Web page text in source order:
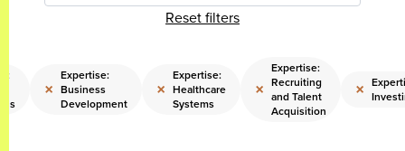
Reset filters
×
Expertise:
Business
Development
×
Expertise:
Healthcare
Systems
×
Expertise:
Recruiting
and Talent
Acquisition
×